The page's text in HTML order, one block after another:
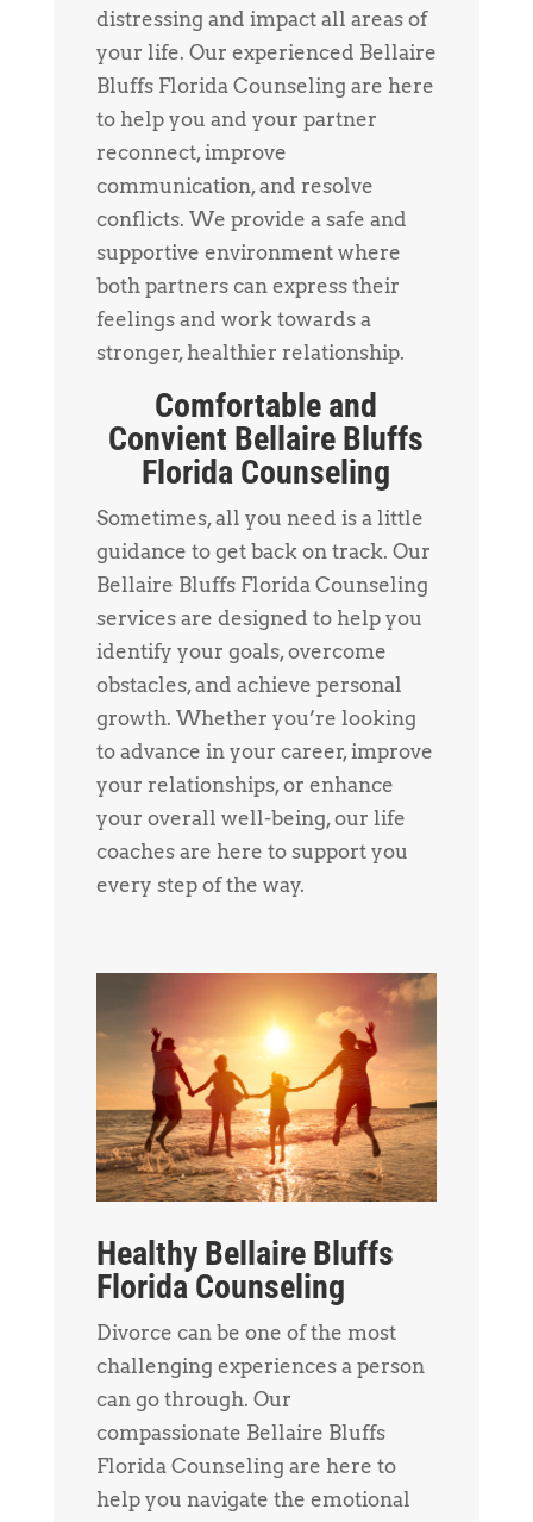
distressing and impact all areas of
your life. Our experienced Bellaire
Bluffs Florida Counseling are here
to help you and your partner
reconnect, improve
communication, and resolve
conflicts. We provide a safe and
supportive environment where
both partners can express their
feelings and work towards a
stronger, healthier relationship.
Comfortable and
Convient Bellaire Bluffs
Florida Counseling
Sometimes, all you need is a little
guidance to get back on track. Our
Bellaire Bluffs Florida Counseling
services are designed to help you
identify your goals, overcome
obstacles, and achieve personal
growth. Whether you’re looking
to advance in your career, improve
your relationships, or enhance
your overall well-being, our life
coaches are here to support you
every step of the way.
Healthy Bellaire Bluffs
Florida Counseling
Divorce can be one of the most
challenging experiences a person
can go through. Our
compassionate Bellaire Bluffs
Florida Counseling are here to
help you navigate the emotional